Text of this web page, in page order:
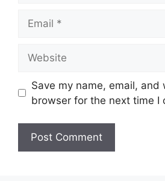
Save my name, email, and
browser for the next time I